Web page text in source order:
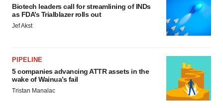
Biotech leaders call for streamlining of INDs
as FDA’s Trialblazer rolls out
Jef Akst
PIPELINE
5 companies advancing ATTR assets in the
wake of Wainua’s fail
Tristan Manalac